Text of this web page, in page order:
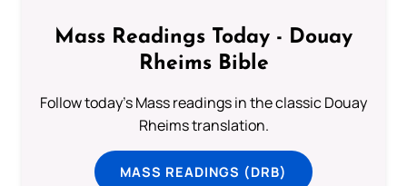
Mass Readings Today - Douay
Rheims Bible
Follow today's Mass readings in the classic Douay
Rheims translation.
MASS READINGS (DRB)